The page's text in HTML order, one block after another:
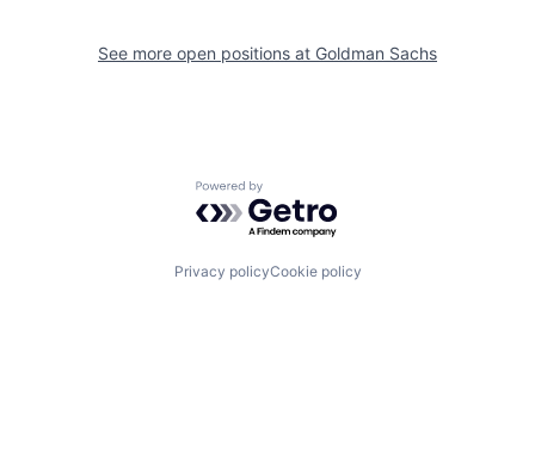
See more open positions at Goldman Sachs
Powered by Getro.com
Privacy policyCookie policy